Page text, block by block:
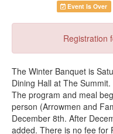
Event Is Over
Registration
The Winter Banquet is
Dining Hall at The
The program and meal
person (Arrowmen and
December 8th. After
added. There is no fee for